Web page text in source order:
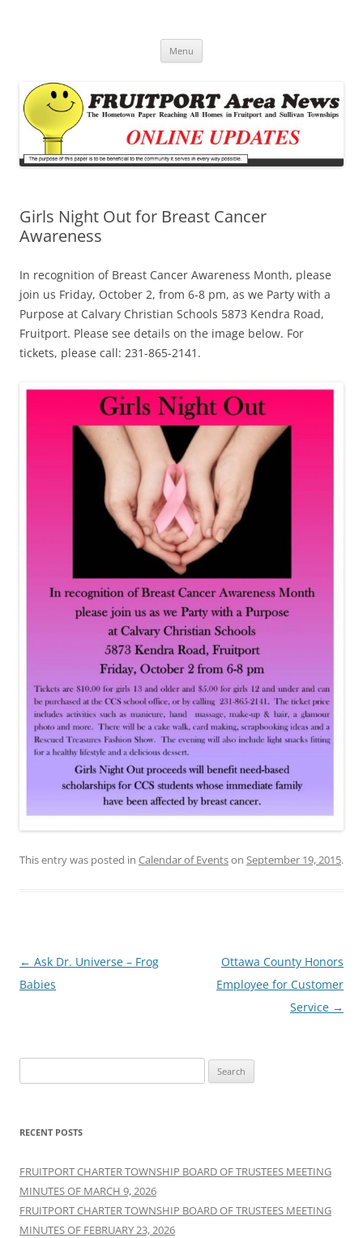
Menu
Girls Night Out for Breast Cancer
Awareness
In recognition of Breast Cancer Awareness Month, please
join us Friday, October 2, from 6-8 pm, as we Party with a
Purpose at Calvary Christian Schools 5873 Kendra Road,
Fruitport. Please see details on the image below. For
tickets, please call: 231-865-2141.
This entry was posted in Calendar of Eventson September 19, 2015.
Post
navigation
← Ask Dr. Universe – Frog
Babies
Ottawa County Honors
Employee for Customer
Service →
for:
RECENT POSTS
FRUITPORT CHARTER TOWNSHIP BOARD OF TRUSTEES MEETING
MINUTES OF MARCH 9, 2026
FRUITPORT CHARTER TOWNSHIP BOARD OF TRUSTEES MEETING
MINUTES OF FEBRUARY 23, 2026